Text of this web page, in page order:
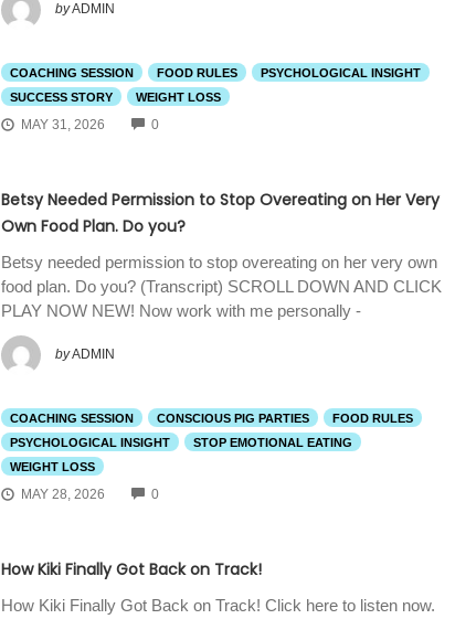
byADMIN
COACHING SESSION FOOD RULES
PSYCHOLOGICAL INSIGHT
SUCCESS STORY
WEIGHT LOSS
MAY 31, 2026 0COMMENTS
Betsy Needed Permission to Stop Overeating on Her Very
Own Food Plan. Do you?
Betsy needed permission to stop overeating on her very own
food plan. Do you? (Transcript) SCROLL DOWN AND CLICK
PLAY NOW NEW! Now work with me personally -
byADMIN
COACHING SESSION CONSCIOUS PIG PARTIES
FOOD RULES
PSYCHOLOGICAL INSIGHT
STOP EMOTIONAL EATING
WEIGHT LOSS
MAY 28, 2026 0COMMENTS
How Kiki Finally Got Back on Track!
How Kiki Finally Got Back on Track! Click here to listen now.